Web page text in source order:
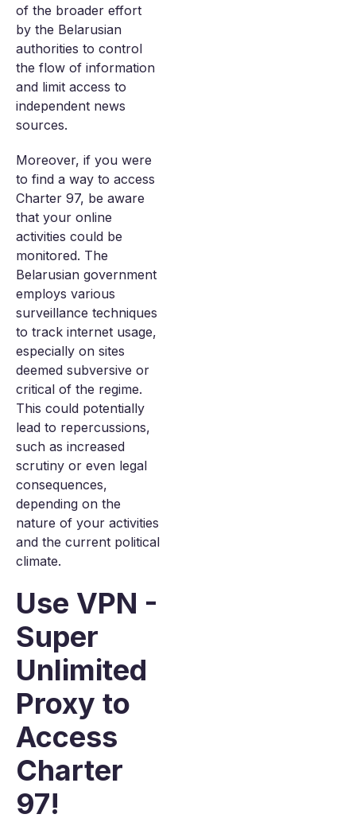
of the broader effort
by the Belarusian
authorities to control
the flow of information
and limit access to
independent news
sources.
Moreover, if you were
to find a way to access
Charter 97, be aware
that your online
activities could be
monitored. The
Belarusian government
employs various
surveillance techniques
to track internet usage,
especially on sites
deemed subversive or
critical of the regime.
This could potentially
lead to repercussions,
such as increased
scrutiny or even legal
consequences,
depending on the
nature of your activities
and the current political
climate.
Use VPN -
Super
Unlimited
Proxy to
Access
Charter
97!